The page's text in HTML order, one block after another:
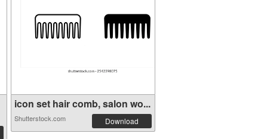
icon set hair comb, salon wo...
Shutterstock.com Download